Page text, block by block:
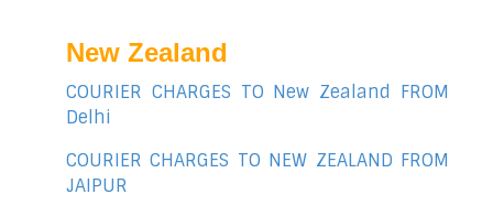
New Zealand
COURIER CHARGES TO New Zealand FROM
Delhi
COURIER CHARGES TO NEW ZEALAND FROM
JAIPUR